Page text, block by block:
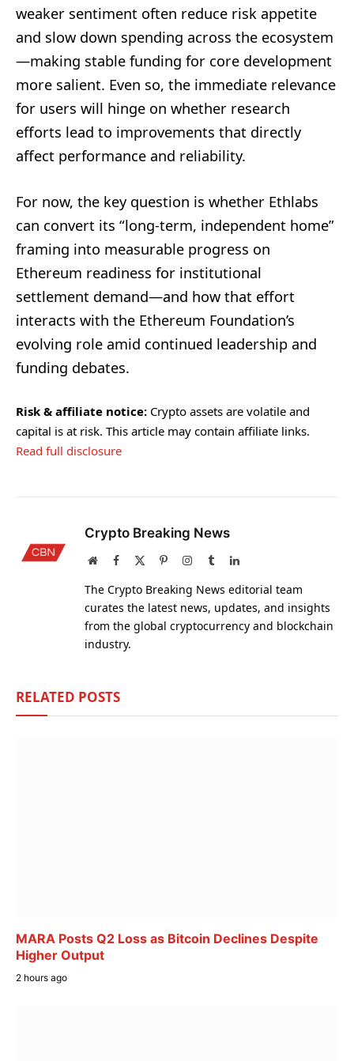
weaker sentiment often reduce risk appetite
and slow down spending across the ecosystem
—making stable funding for core development
more salient. Even so, the immediate relevance
for users will hinge on whether research
efforts lead to improvements that directly
affect performance and reliability.
For now, the key question is whether Ethlabs
can convert its “long-term, independent home”
framing into measurable progress on
Ethereum readiness for institutional
settlement demand—and how that effort
interacts with the Ethereum Foundation’s
evolving role amid continued leadership and
funding debates.
Risk & affiliate notice: Crypto assets are volatile and
capital is at risk. This article may contain affiliate links.
Read full disclosure
Crypto Breaking News
WebsiteFacebook PinterestInstagram
TumblrLinkedIn
The Crypto Breaking News editorial team
curates the latest news, updates, and insights
from the global cryptocurrency and blockchain
industry.
RELATED POSTS
MARA Posts Q2 Loss as Bitcoin Declines Despite
Higher Output
2 hours ago